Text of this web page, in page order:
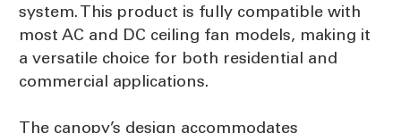
system. This product is fully compatible with
most AC and DC ceiling fan models, making it
a versatile choice for both residential and
commercial applications.
The canopy’s design accommodates